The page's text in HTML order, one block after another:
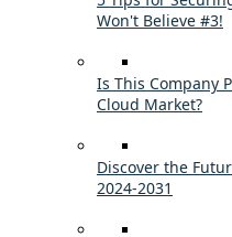
Won't Believe #3!
Is This Company
Cloud Market?
Discover the
2024-2031